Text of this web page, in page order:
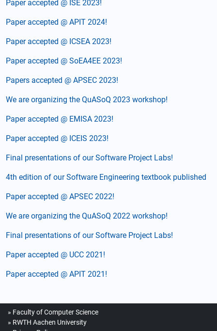
Paper accepted @ ISE 2023!
Paper accepted @ APIT 2024!
Paper accepted @ ICSEA 2023!
Paper accepted @ SoEA4EE 2023!
Papers accepted @ APSEC 2023!
We are organizing the QuASoQ 2023 workshop!
Paper accepted @ EMISA 2023!
Paper accepted @ ICEIS 2023!
Final presentations of our Software Project Labs!
4th edition of our Software Engineering textbook published
Paper accepted @ APSEC 2022!
We are organizing the QuASoQ 2022 workshop!
Final presentations of our Software Project Labs!
Paper accepted @ UCC 2021!
Paper accepted @ APIT 2021!
Faculty of Computer Science
RWTH Aachen University